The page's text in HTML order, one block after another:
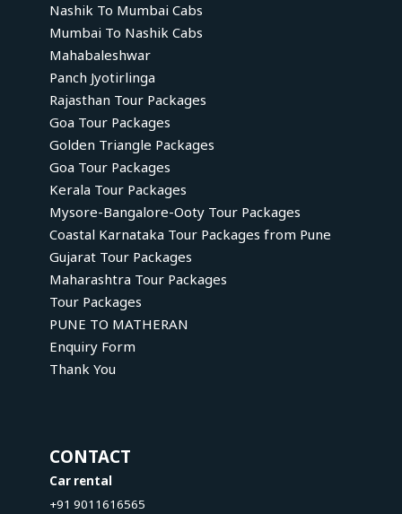
Nashik To Mumbai Cabs
Mumbai To Nashik Cabs
Mahabaleshwar
Panch Jyotirlinga
Rajasthan Tour Packages
Goa Tour Packages
Golden Triangle Packages
Goa Tour Packages
Kerala Tour Packages
Mysore-Bangalore-Ooty Tour Packages
Coastal Karnataka Tour Packages from Pune
Gujarat Tour Packages
Maharashtra Tour Packages
Tour Packages
PUNE TO MATHERAN
Enquiry Form
Thank You
CONTACT
Car rental
+91 9011616565